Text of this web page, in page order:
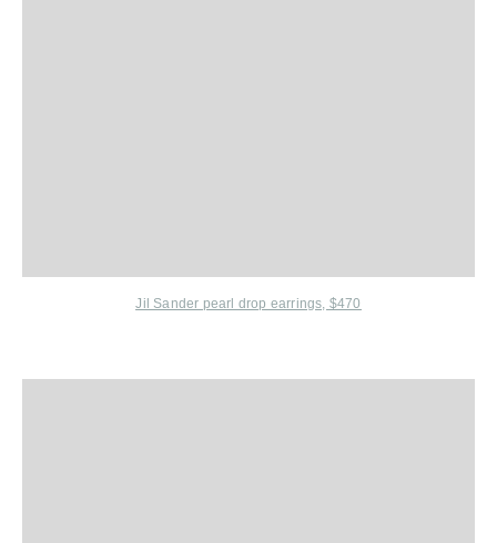
Jil Sander pearl drop earrings, $470